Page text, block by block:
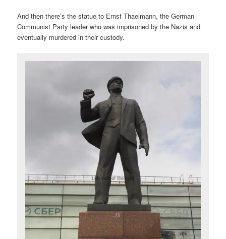
And then there’s the statue to Ernst Thaelmann, the German
Communist Party leader who was imprisoned by the Nazis and
eventually murdered in their custody.